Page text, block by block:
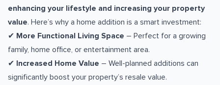
enhancing your lifestyle and increasing your property
value. Here’s why a home addition is a smart investment:
✔ More Functional Living Space – Perfect for a growing
family, home office, or entertainment area.
✔ Increased Home Value – Well-planned additions can
significantly boost your property’s resale value.